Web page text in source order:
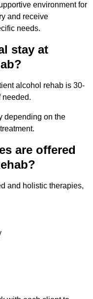
environment for
and receive
needs.
stay at
alcohol rehab is 30-
needed.
depending on the
are offered
and holistic therapies,